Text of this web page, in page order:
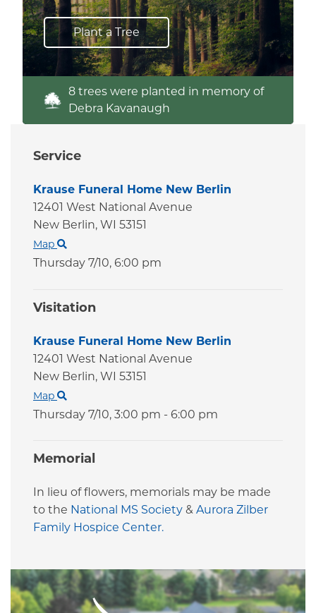
Visitation
Krause Funeral Home New Berlin
12401 West National Avenue
New Berlin, WI 53151
Map
Thursday 7/10, 3:00 pm - 6:00 pm
Service
Krause Funeral Home New Berlin
12401 West National Avenue
New Berlin, WI 53151
Map
Thursday 7/10, 6:00 pm
Memorial
In lieu of flowers, memorials may be made
to the National MS Society & Aurora Zilber
Family Hospice Center.
Plant a Tree
8 trees were planted in memory of
Debra Kavanaugh